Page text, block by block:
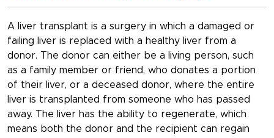
A liver transplant is a surgery in which a damaged or
failing liver is replaced with a healthy liver from a
donor. The donor can either be a living person, such
as a family member or friend, who donates a portion
of their liver, or a deceased donor, where the entire
liver is transplanted from someone who has passed
away. The liver has the ability to regenerate, which
means both the donor and the recipient can regain